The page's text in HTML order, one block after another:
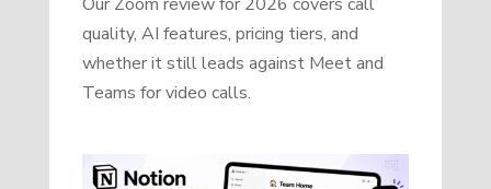
quality, AI features, pricing tiers, and
whether it still leads against Meet and
Teams for video calls.